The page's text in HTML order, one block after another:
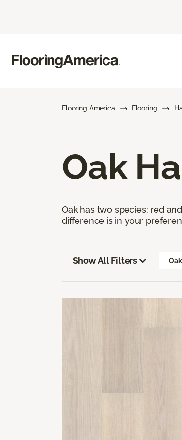
Flooring America Flooring
Oak
Oak has two species: red
difference is in your
Show All Filters Oak